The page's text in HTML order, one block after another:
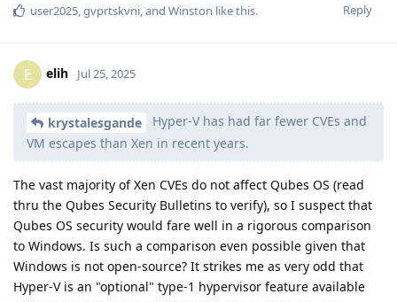
Reply
user2025,gvprtskvni, and Winston like this.
E elih Jul 25, 2025
krystalesgande
Hyper-V has had far fewer CVEs and
VM escapes than Xen in recent years.
The vast majority of Xen CVEs do not affect Qubes OS (read
thru the Qubes Security Bulletins to verify), so I suspect that
Qubes OS security would fare well in a rigorous comparison
to Windows. Is such a comparison even possible given that
Windows is not open-source? It strikes me as very odd that
Hyper-V is an "optional" type-1 hypervisor feature available